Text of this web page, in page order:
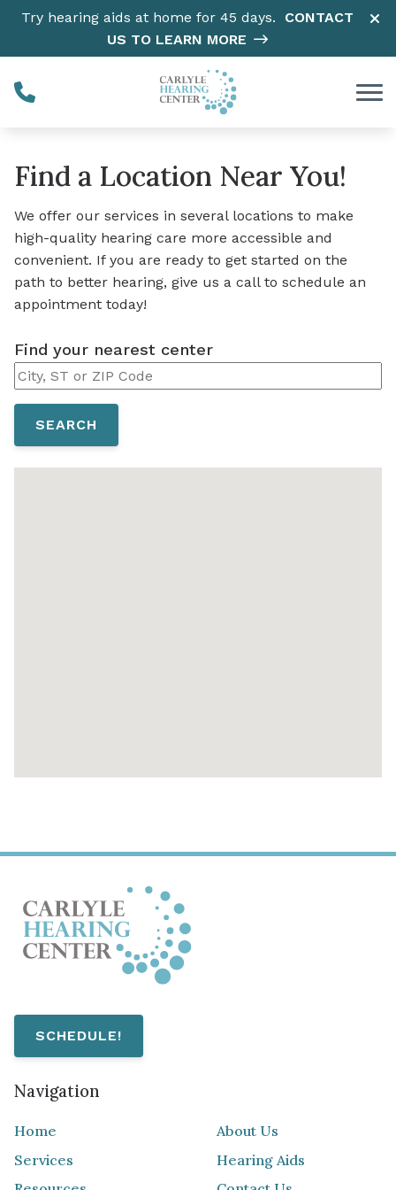
Skip to Content
Try hearing aids at home for 45 days. CONTACT
US TO LEARN MORE
Find a Location Near You!
We offer our services in several locations to make
high-quality hearing care more accessible and
convenient. If you are ready to get started on the
path to better hearing, give us a call to schedule an
appointment today!
Find your nearest center
SCHEDULE!
Navigation
Home
About Us
Services
Hearing Aids